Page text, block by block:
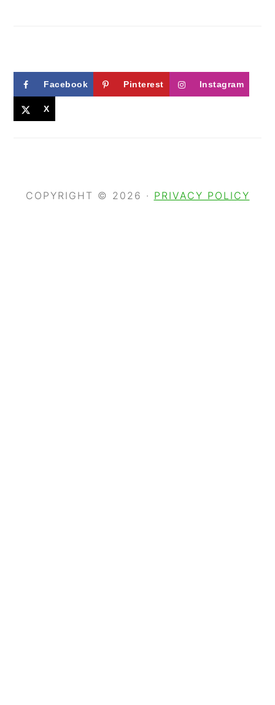
Facebook Pinterest Instagram
X
COPYRIGHT © 2026 · PRIVACY POLICY